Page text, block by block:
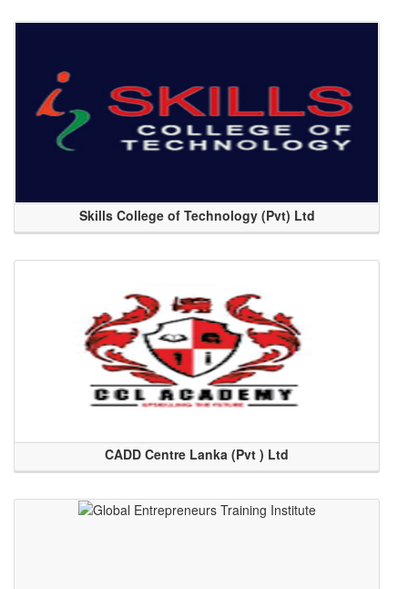
Skills College of Technology (Pvt) Ltd
CADD Centre Lanka (Pvt ) Ltd